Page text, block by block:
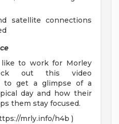
satellite connections
to work for Morley
out this video
to get a glimpse of a
day and how their
them stay focused.
mrly.info/h4b )